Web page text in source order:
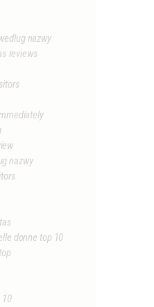
nazwy
reviews
nazwy
donne top 10